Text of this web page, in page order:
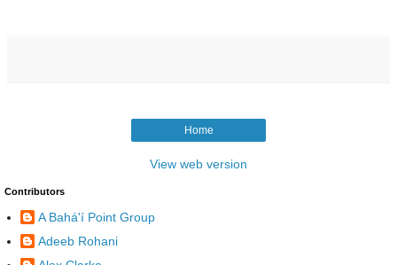
Home
View web version
Contributors
A Bahá'í Point Group
Adeeb Rohani